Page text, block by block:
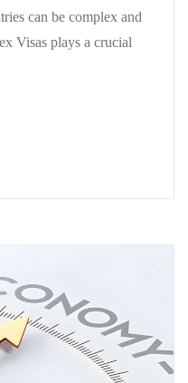
can be complex and
Visas plays a crucial